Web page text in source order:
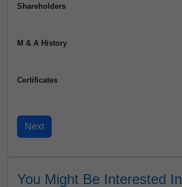
Shareholders
M & A History
Certificates
You Might Be Interested In